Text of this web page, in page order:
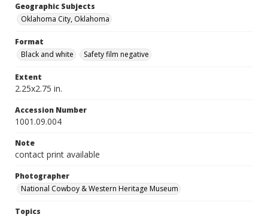
Geographic Subjects
Oklahoma City, Oklahoma
Format
Black and white
Safety film negative
Extent
2.25x2.75 in.
Accession Number
1001.09.004
Note
contact print available
Photographer
National Cowboy & Western Heritage Museum
Topics